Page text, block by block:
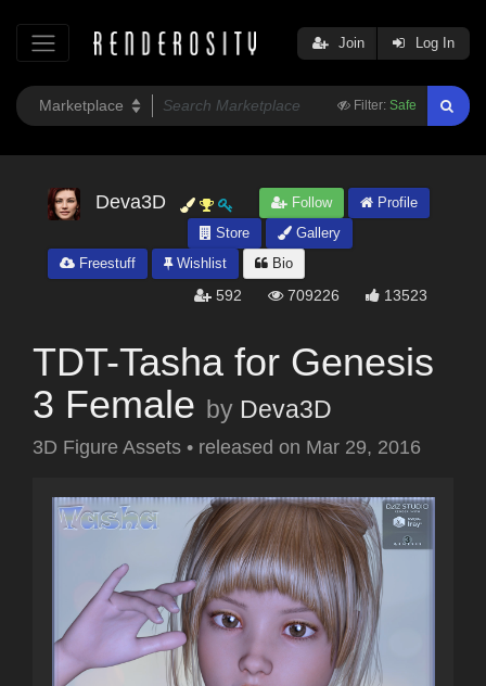
Filter: Safe
Join Log In
Deva3D Follow
Profile
Store
Gallery
Freestuff
Wishlist Bio
592 709226 13523
TDT-Tasha for Genesis
3 Female by Deva3D
3D Figure Assets • released on Mar 29, 2016